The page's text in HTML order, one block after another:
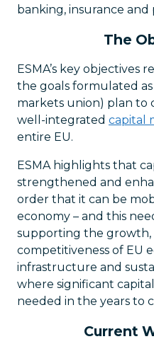
banking, insurance and
The
ESMA’s key objectives
the goals formulated as
markets union) plan to
well-integrated capital
entire EU.
ESMA highlights that
strengthened and
order that it can be
economy – and this
supporting the growth,
competitiveness of EU
infrastructure and
where significant
needed in the years to
Current